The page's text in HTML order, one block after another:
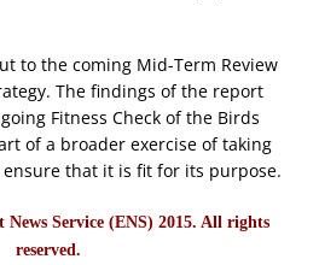
to the coming Mid-Term Review
The findings of the report
Fitness Check of the Birds
of a broader exercise of taking
ensure that it is fit for its purpose.
Service (ENS) 2015. All rights
reserved.